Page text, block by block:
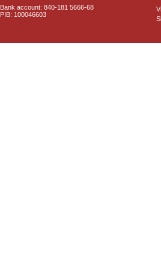
Bank account: 840-181 5666-68
PIB: 100046603